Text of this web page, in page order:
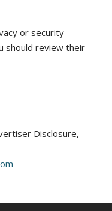
or security
should review their
Disclosure,